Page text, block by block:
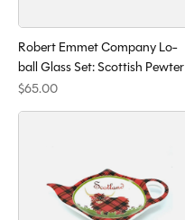
Robert Emmet Company Lo-
ball Glass Set: Scottish Pewter
$65.00